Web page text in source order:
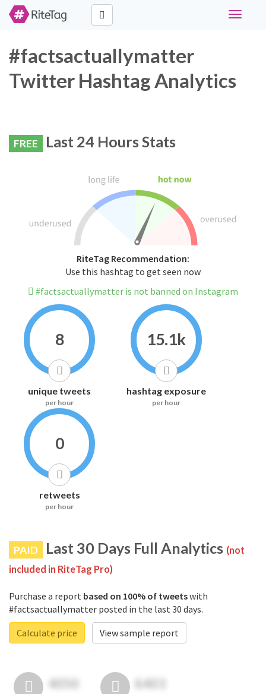
Toggle
#factsactuallymatter
Twitter Hashtag Analytics
FREE Last 24 Hours Stats
RiteTag Recommendation:
Use this hashtag to get seen now
#factsactuallymatter is not banned on Instagram
8
unique tweets
per hour
15.1k
hashtag exposure
per hour
0
retweets
per hour
PAID Last 30 Days Full Analytics (not
included in RiteTag Pro)
Purchase a report based on 100% of tweetswith
#factsactuallymatter posted in the last 30 days.
Calculate price
View sample report
4050 6403